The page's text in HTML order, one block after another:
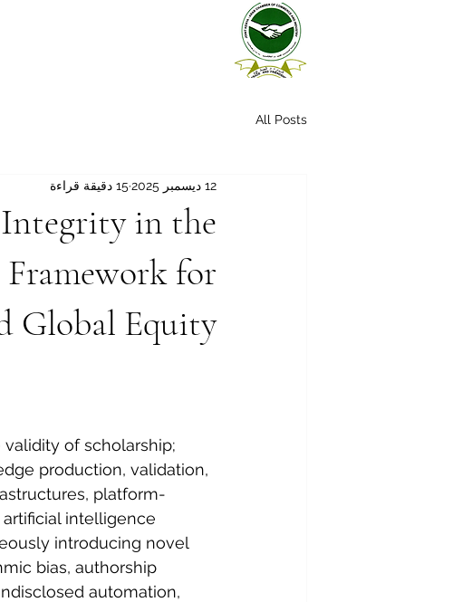
All Posts
Integrity in the
for
Global Equity
12 ديسمبر 2025 15 دقيقة قراءة
of scholarship;
production, validation,
platform-
intelligence
introducing novel
bias, authorship
automation,